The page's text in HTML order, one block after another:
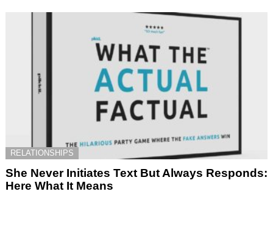
RELATIONSHIPS
She Never Initiates Text But Always Responds:
Here What It Means